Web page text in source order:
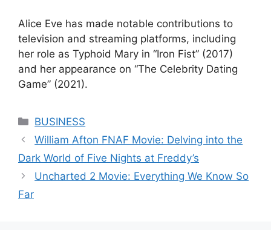
Alice Eve has made notable contributions to
television and streaming platforms, including
her role as Typhoid Mary in “Iron Fist” (2017)
and her appearance on “The Celebrity Dating
Game” (2021).
Categories
BUSINESS
William Afton FNAF Movie: Delving into the
Dark World of Five Nights at Freddy’s
Uncharted 2 Movie: Everything We Know So
Far